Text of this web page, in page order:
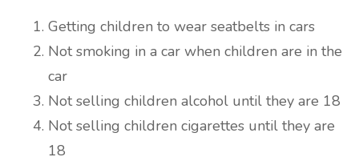
Getting children to wear seatbelts in cars
Not smoking in a car when children are in the
car
Not selling children alcohol until they are 18
Not selling children cigarettes until they are
18